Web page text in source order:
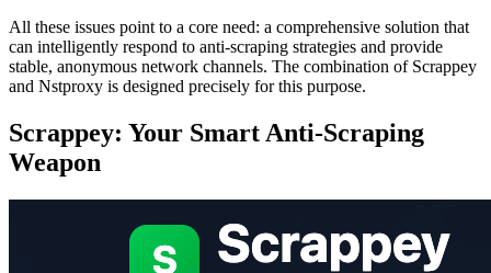
All these issues point to a core need: a comprehensive solution that
can intelligently respond to anti-scraping strategies and provide
stable, anonymous network channels. The combination of Scrappey
and Nstproxy is designed precisely for this purpose.
Scrappey: Your Smart Anti-Scraping
Weapon